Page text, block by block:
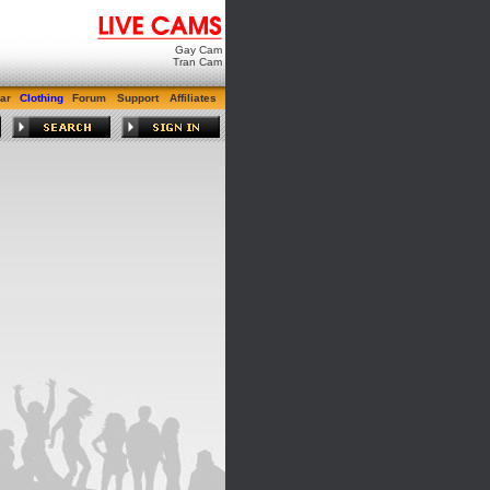
Gay Cam
Tran Cam
Clothing Forum Support Affiliates